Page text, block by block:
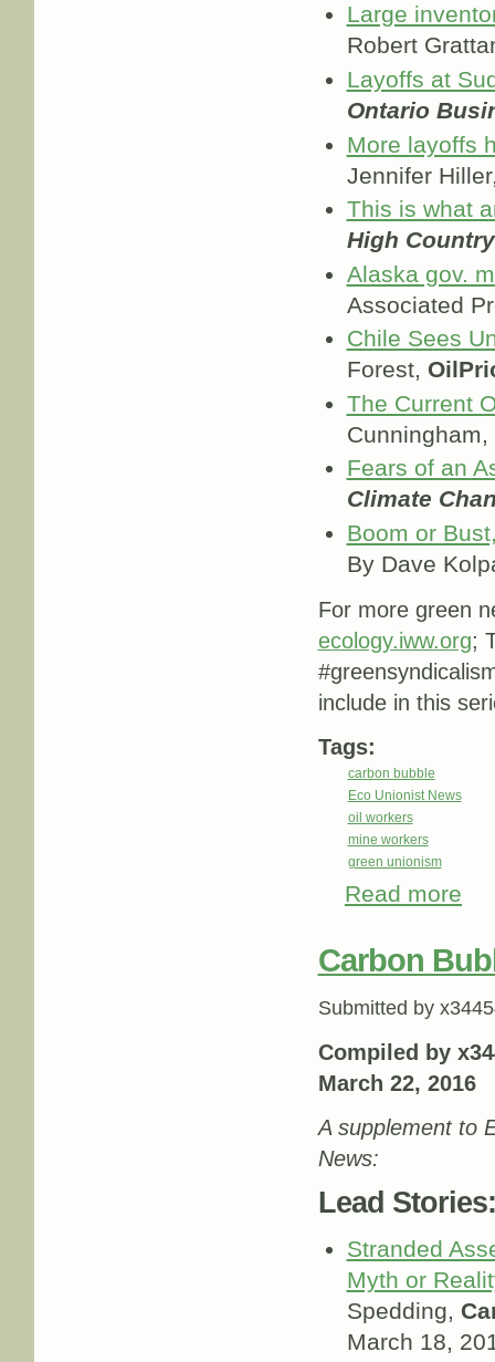
Large
Robert
Layoffs at
Ontario
More layoffs
Jennifer
This is what
High
Alaska gov.
Associated
Chile Sees
Forest,
The Current
Cunningham,
Fears of an
Climate
Boom or
By Dave
For more green
ecology.iww.org;
include in this
Tags:
carbon bubble
Eco Unionist News
oil workers
mine workers
green unionism
Read more
Carbon
Submitted by
Compiled by
March 22, 2016
A supplement to
News:
Lead Stories:
Stranded
Myth or
Spedding,
March 18,